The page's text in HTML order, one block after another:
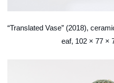
“Translated Vase” (2018),
eaf, 102 × 77 ×